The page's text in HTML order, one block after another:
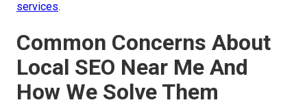
services.
Common Concerns About
Local SEO Near Me And
How We Solve Them